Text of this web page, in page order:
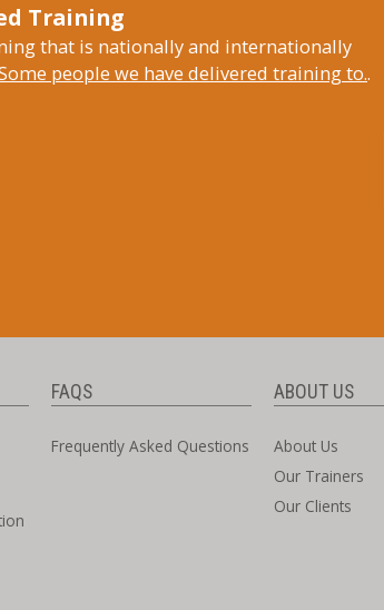
Training
that is nationally and internationally
people we have delivered training to..
FAQS
Frequently Asked Questions
ABOUT US
About Us
Our Trainers
Our Clients